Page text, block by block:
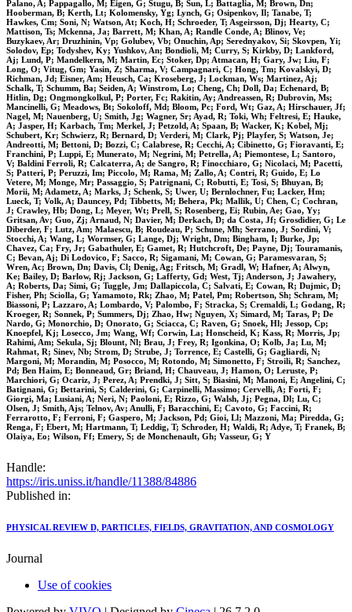
Palano, A; Pappagallo, M; Eigen, G; Stugu, B; Sun, L; Battaglia, M; Brown, Dn;
Hooberman, B; Kerth, Lt; Kolomensky, Yg; Lynch, G; Osipenkov, Il; Tanabe, T;
Hawkes, Cm; Soni, N; Watson, At; Koch, H; Schroeder, T; Asgeirsson, Dj; Hearty, C;
Mattison, Ts; Mckenna, Ja; Barrett, M; Khan, A; Randle Conde, A; Blinov, Ve;
Buzykaev, Ar; Druzhinin, Vp; Golubev, Vb; Onuchin, Ap; Serednyakov, Si; Skovpen, Yi;
Solodov, Ep; Todyshev, Ky; Yushkov, An; Bondioli, M; Curry, S; Kirkby, D; Lankford,
Aj; Lund, P; Mandelkern, M; Martin, Ec; Stoker, Dp; Atmacan, H; Gary, Jw; Liu, F;
Long, O; Vitug, Gm; Yasin, Z; Sharma, V; Campagnari, C; Hong, Tm; Kovalskyi, D;
Richman, Jd; Eisner, Am; Heusch, Ca; Kroseberg, J; Lockman, Ws; Martinez, Aj;
Schalk, T; Schumm, Ba; Seiden, A; Winstrom, Lo; Cheng, Ch; Doll, Da; Echenard, B;
Hitlin, Dg; Ongmongkolkul, P; Porter, Fc; Rakitin, Ay; Andreassen, R; Dubrovin, Ms;
Mancinelli, G; Meadows, Bt; Sokoloff, Md; Bloom, Pc; Ford, Wt; Gaz, A; Hirschauer, Jf;
Nagel, M; Nauenberg, U; Smith, Jg; Wagner, Sr; Ayad, R; Toki, Wh; Feltresi, E; Hauke,
A; Jasper, H; Karbach, Tm; Merkel, J; Petzold, A; Spaan, B; Wacker, K; Kobel, Mj;
Schubert, Kr; Schwierz, R; Bernard, D; Verderi, M; Clark, Pj; Playfer, S; Watson, Je;
Andreotti, M; Bettoni, D; Bozzi, C; Calabrese, R; Cecchi, A; Cibinetto, G; Fioravanti, E;
Franchini, P; Luppi, E; Munerato, M; Negrini, M; Petrella, A; Piemontese, L; Santoro,
V; Baldini Ferroli, R; Calcaterra, A; de Sangro, R; Finocchiaro, G; Nicolaci, M; Pacetti,
S; Patteri, P; Peruzzi, Im; Piccolo, M; Rama, M; Zallo, A; Contri, R; Guido, E; Lo
Vetere, M; Monge, Mr; Passaggio, S; Patrignani, C; Robutti, E; Tosi, S; Bhuyan, B;
Morii, M; Adametz, A; Marks, J; Schenk, S; Uwer, U; Bernlochner, Fu; Lacker, Hm;
Lueck, T; Volk, A; Dauncey, Pd; Tibbetts, M; Behera, Pk; Mallik, U; Chen, C; Cochran,
J; Crawley, Hb; Dong, L; Meyer, Wt; Prell, S; Rosenberg, Ei; Rubin, Ae; Gao, Yy;
Gritsan, Av; Guo, Zj; Arnaud, N; Davier, M; Derkach, D; da Costa, Jf; Grosdidier, G; Le
Diberder, F; Lutz, Am; Malaescu, B; Roudeau, P; Schune, Mh; Serrano, J; Sordini, V;
Stocchi, A; Wang, L; Wormser, G; Lange, Dj; Wright, Dm; Bingham, I; Burke, Jp;
Chavez, Ca; Fry, Jr; Gabathuler, E; Gamet, R; Hutchcroft, De; Payne, Dj; Touramanis,
C; Bevan, Aj; Di Lodovico, F; Sacco, R; Sigamani, M; Cowan, G; Paramesvaran, S;
Wren, Ac; Brown, Dn; Davis, Cl; Denig, Ag; Fritsch, M; Gradl, W; Hafner, A; Alwyn,
Ke; Bailey, D; Barlow, Rj; Jackson, G; Lafferty, Gd; West, Tj; Anderson, J; Jawahery,
A; Roberts, Da; Simi, G; Tuggle, Jm; Dallapiccola, C; Salvati, E; Cowan, R; Dujmic, D;
Fisher, Ph; Sciolla, G; Yamamoto, Rk; Zhao, M; Patel, Pm; Robertson, Sh; Schram, M;
Biassoni, P; Lazzaro, A; Lombardo, V; Palombo, F; Stracka, S; Cremaldi, L; Godang, R;
Kroeger, R; Sonnek, P; Summers, Dj; Zhao, Hw; Nguyen, X; Simard, M; Taras, P; De
Nardo, G; Monorchio, D; Onorato, G; Sciacca, C; Raven, G; Snoek, Hl; Jessop, Cp;
Knoepfel, Kj; Losecco, Jm; Wang, Wf; Corwin, La; Honscheid, K; Kass, R; Morris, Jp;
Rahimi, Am; Sekula, Sj; Blount, Nl; Brau, J; Frey, R; Igonkina, O; Kolb, Ja; Lu, M;
Rahmat, R; Sinev, Nb; Strom, D; Strube, J; Torrence, E; Castelli, G; Gagliardi, N;
Margoni, M; Morandin, M; Posocco, M; Rotondo, M; Simonetto, F; Stroili, R; Sanchez,
Pd; Ben Haim, E; Bonneaud, Gr; Briand, H; Chauveau, J; Hamon, O; Leruste, P;
Marchiori, G; Ocariz, J; Perez, A; Prendki, J; Sitt, S; Biasini, M; Manoni, E; Angelini, C;
Batignani, G; Bettarini, S; Calderini, G; Carpinelli, Massimo; Cervelli, A; Forti, F;
Giorgi, Ma; Lusiani, A; Neri, N; Paoloni, E; Rizzo, G; Walsh, Jj; Pegna, Dl; Lu, C;
Olsen, J; Smith, Ajs; Telnov, Av; Anulli, F; Baracchini, E; Cavoto, G; Faccini, R;
Ferrarotto, F; Ferroni, F; Gaspero, M; Jackson, Pd; Gioi, Ll; Mazzoni, Ma; Piredda, G;
Renga, F; Ebert, M; Hartmann, T; Leddig, T; Schroder, H; Waldi, R; Adye, T; Franek, B;
Olaiya, Eo; Wilson, Ff; Emery, S; de Monchenault, Gh; Vasseur, G; Y
Handle:
https://iris.uniss.it/handle/11388/84886
Published in:
PHYSICAL REVIEW D, PARTICLES, FIELDS, GRAVITATION, AND COSMOLOGY
Journal
Use of cookies